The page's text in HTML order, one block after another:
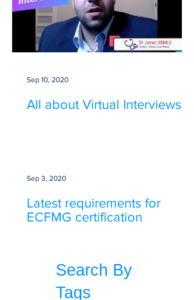
Search By
Tags
All about Virtual Interviews
Sep 10, 2020
Latest requirements for
ECFMG certification
Sep 3, 2020